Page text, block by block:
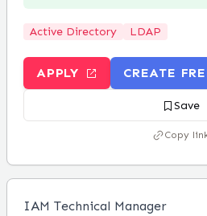
Active Directory LDAP
APPLY CREATE
Save
Copy
IAM Technical Manager